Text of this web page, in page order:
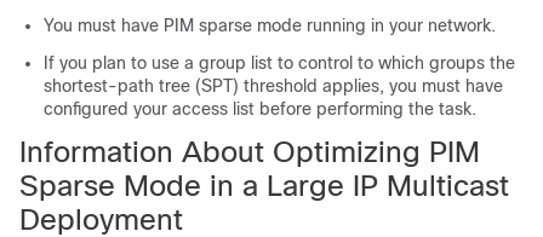
You must have PIM sparse mode running in your network.
If you plan to use a group list to control to which groups the
shortest-path tree (SPT) threshold applies, you must have
configured your access list before performing the task.
Information About Optimizing PIM
Sparse Mode in a Large IP Multicast
Deployment